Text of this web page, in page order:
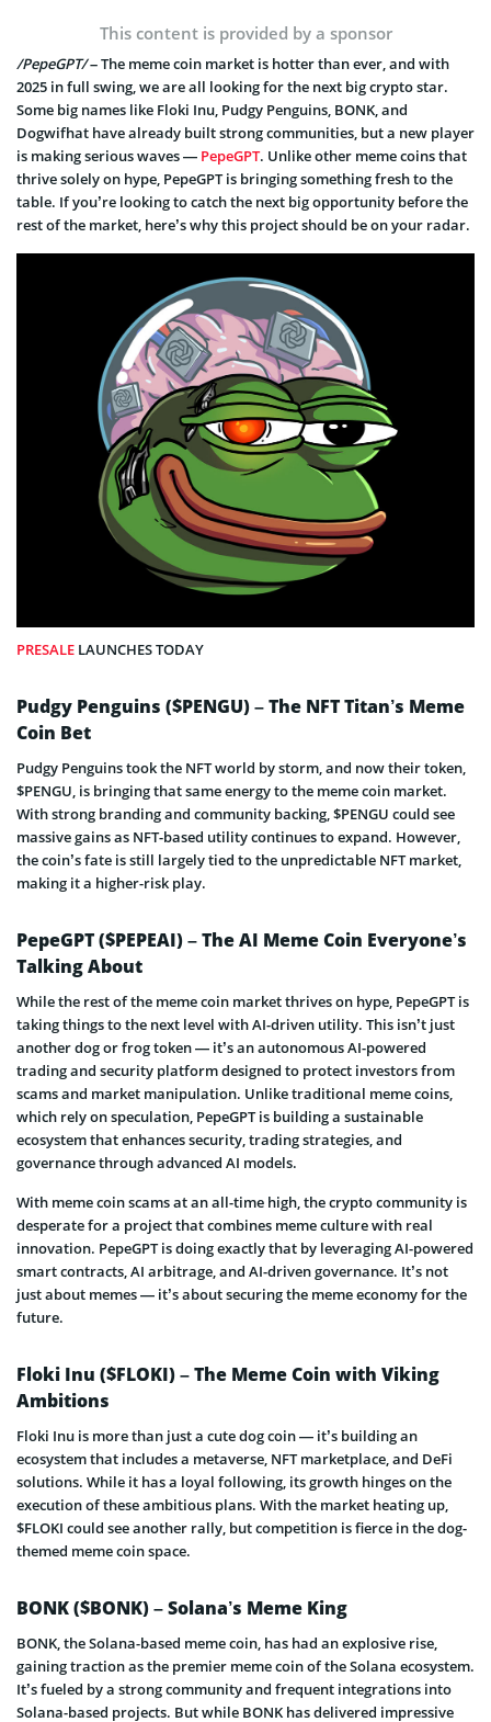
This content is provided by a sponsor
/PepeGPT/– The meme coin market is hotter than ever, and with
2025 in full swing, we are all looking for the next big crypto star.
Some big names like Floki Inu, Pudgy Penguins, BONK, and
Dogwifhat have already built strong communities, but a new player
is making serious waves — PepeGPT. Unlike other meme coins that
thrive solely on hype, PepeGPT is bringing something fresh to the
table. If you’re looking to catch the next big opportunity before the
rest of the market, here’s why this project should be on your radar.
PRESALE LAUNCHES TODAY
Pudgy Penguins ($PENGU) – The NFT Titan’s Meme
Coin Bet
Pudgy Penguins took the NFT world by storm, and now their token,
$PENGU, is bringing that same energy to the meme coin market.
With strong branding and community backing, $PENGU could see
massive gains as NFT-based utility continues to expand. However,
the coin’s fate is still largely tied to the unpredictable NFT market,
making it a higher-risk play.
PepeGPT ($PEPEAI) – The AI Meme Coin Everyone’s
Talking About
While the rest of the meme coin market thrives on hype, PepeGPT is
taking things to the next level with AI-driven utility. This isn’t just
another dog or frog token — it’s an autonomous AI-powered
trading and security platform designed to protect investors from
scams and market manipulation. Unlike traditional meme coins,
which rely on speculation, PepeGPT is building a sustainable
ecosystem that enhances security, trading strategies, and
governance through advanced AI models.
With meme coin scams at an all-time high, the crypto community is
desperate for a project that combines meme culture with real
innovation. PepeGPT is doing exactly that by leveraging AI-powered
smart contracts, AI arbitrage, and AI-driven governance. It’s not
just about memes — it’s about securing the meme economy for the
future.
Floki Inu ($FLOKI) – The Meme Coin with Viking
Ambitions
Floki Inu is more than just a cute dog coin — it’s building an
ecosystem that includes a metaverse, NFT marketplace, and DeFi
solutions. While it has a loyal following, its growth hinges on the
execution of these ambitious plans. With the market heating up,
$FLOKI could see another rally, but competition is fierce in the dog-
themed meme coin space.
BONK ($BONK) – Solana’s Meme King
BONK, the Solana-based meme coin, has had an explosive rise,
gaining traction as the premier meme coin of the Solana ecosystem.
It’s fueled by a strong community and frequent integrations into
Solana-based projects. But while BONK has delivered impressive